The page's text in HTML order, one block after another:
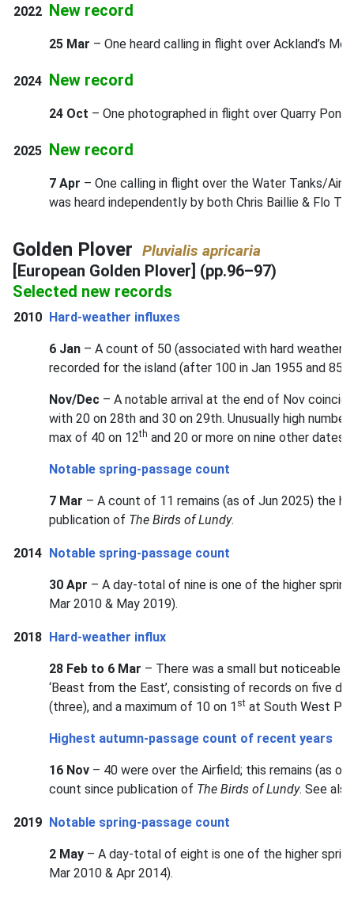
2022 New record
25 Mar – One heard calling in flight over Ackland’s
2024 New record
24 Oct – One photographed in flight over Quarry Pond
2025 New record
7 Apr – One calling in flight over the Water Tanks/
was heard independently by both Chris Baillie & Flo
Golden Plover Pluvialis apricaria
[European Golden Plover] (pp.96–97)
Selected new records
2010 Hard-weather influxes
6 Jan – A count of 50 (associated with hard
recorded for the island (after 100 in Jan 1955 and 85
Nov/Dec – A notable arrival at the end of Nov
with 20 on 28th and 30 on 29th. Unusually high
max of 40 on 12th and 20 or more on nine other dates
Notable spring-passage count
7 Mar – A count of 11 remains (as of Jun 2025) the
publication of The Birds of Lundy.
2014 Notable spring-passage count
30 Apr – A day-total of nine is one of the higher
Mar 2010 & May 2019).
2018 Hard-weather influx
28 Feb to 6 Mar – There was a small but noticeable
‘Beast from the East’, consisting of records on five
(three), and a maximum of 10 on 1 st at South West
Highest autumn-passage count of recent years
16 Nov – 40 were over the Airfield; this remains (as
count since publication of The Birds of Lundy. See
2019 Notable spring-passage count
2 May – A day-total of eight is one of the higher
Mar 2010 & Apr 2014).